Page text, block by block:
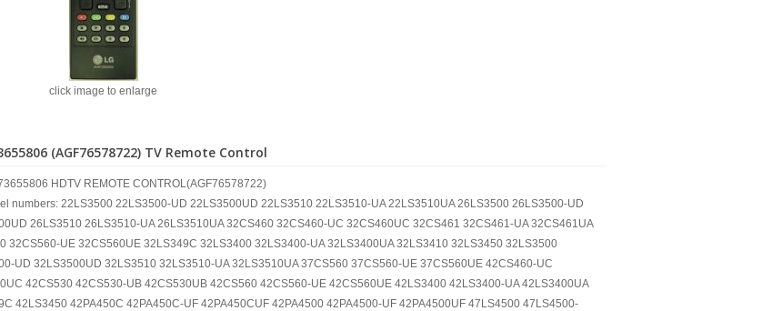
click image to enlarge
(AGF76578722) TV Remote Control
HDTV REMOTE CONTROL(AGF76578722)
numbers: 22LS3500 22LS3500-UD 22LS3500UD 22LS3510 22LS3510-UA 22LS3510UA 26LS3500 26LS3500-UD
26LS3510 26LS3510-UA 26LS3510UA 32CS460 32CS460-UC 32CS460UC 32CS461 32CS461-UA 32CS461UA
32CS560-UE 32CS560UE 32LS349C 32LS3400 32LS3400-UA 32LS3400UA 32LS3410 32LS3450 32LS3500
UD 32LS3500UD 32LS3510 32LS3510-UA 32LS3510UA 37CS560 37CS560-UE 37CS560UE 42CS460-UC
42CS530 42CS530-UB 42CS530UB 42CS560 42CS560-UE 42CS560UE 42LS3400 42LS3400-UA 42LS3400UA
42LS3450 42PA450C 42PA450C-UF 42PA450CUF 42PA4500 42PA4500-UF 42PA4500UF 47LS4500 47LS4500-